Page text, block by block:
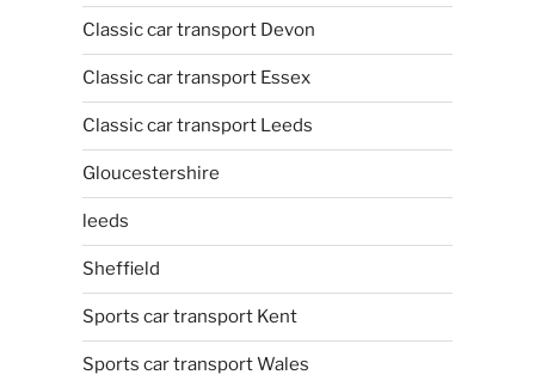
Classic car transport Devon
Classic car transport Essex
Classic car transport Leeds
Gloucestershire
leeds
Sheffield
Sports car transport Kent
Sports car transport Wales